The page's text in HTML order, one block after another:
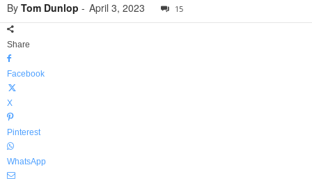
By Tom Dunlop - April 3, 2023 15
Share
Facebook
X
Pinterest
WhatsApp